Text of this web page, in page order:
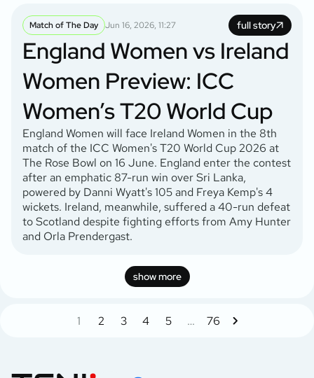
Match of The Day Jun 16, 2026, 11:27 full story
England Women vs Ireland
Women Preview: ICC
Women’s T20 World Cup
England Women will face Ireland Women in the 8th
match of the ICC Women's T20 World Cup 2026 at
The Rose Bowl on 16 June. England enter the contest
after an emphatic 87-run win over Sri Lanka,
powered by Danni Wyatt's 105 and Freya Kemp's 4
wickets. Ireland, meanwhile, suffered a 40-run defeat
to Scotland despite fighting efforts from Amy Hunter
and Orla Prendergast.
show more
1 2 3 4 5 … 76